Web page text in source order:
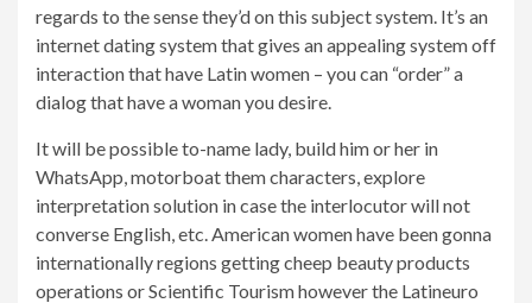
regards to the sense they’d on this subject system. It’s an
internet dating system that gives an appealing system off
interaction that have Latin women – you can “order” a
dialog that have a woman you desire.
It will be possible to-name lady, build him or her in
WhatsApp, motorboat them characters, explore
interpretation solution in case the interlocutor will not
converse English, etc. American women have been gonna
internationally regions getting cheep beauty products
operations or Scientific Tourism however the Latineuro